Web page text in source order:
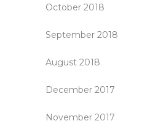
October 2018
September 2018
August 2018
December 2017
November 2017